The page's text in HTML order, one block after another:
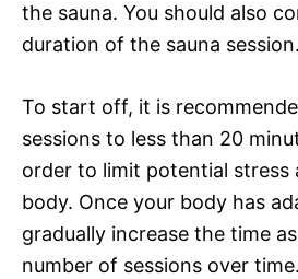
the sauna. You should also
duration of the sauna session.
To start off, it is
sessions to less than 20
order to limit potential stress
body. Once your body has
gradually increase the time
number of sessions over time.